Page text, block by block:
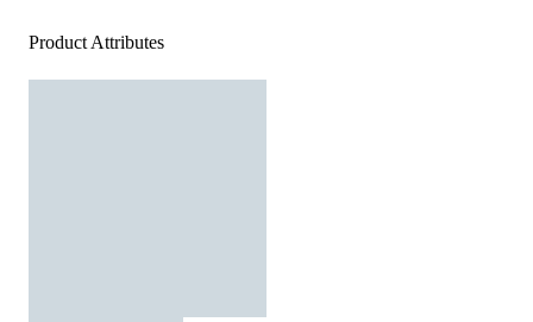
Product Attributes